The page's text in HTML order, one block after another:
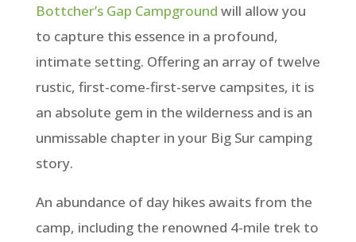
Bottcher’s Gap Campground will allow you
to capture this essence in a profound,
intimate setting. Offering an array of twelve
rustic, first-come-first-serve campsites, it is
an absolute gem in the wilderness and is an
unmissable chapter in your Big Sur camping
story.
An abundance of day hikes awaits from the
camp, including the renowned 4-mile trek to